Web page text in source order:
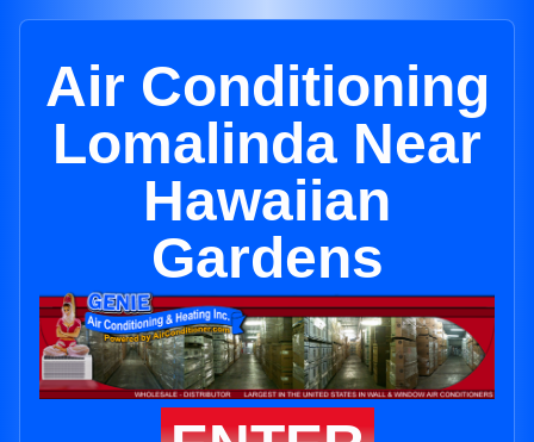
Air Conditioning
Lomalinda Near
Hawaiian
Gardens